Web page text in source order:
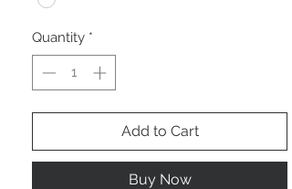
Quantity *
Add to Cart
Buy Now